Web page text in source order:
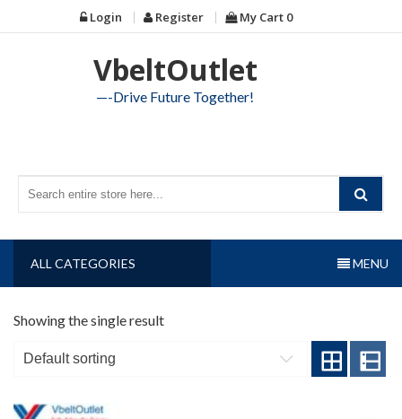
to
Login Register My Cart 0
VbeltOutlet
—-Drive Future Together!
ALL CATEGORIES MENU
Showing the single result